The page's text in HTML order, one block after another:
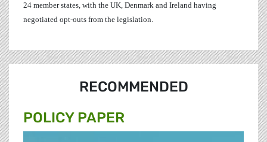
24 member states, with the UK, Denmark and Ireland having
negotiated opt-outs from the legislation.
RECOMMENDED
POLICY PAPER